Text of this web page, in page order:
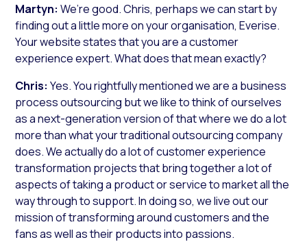
Martyn:We’re good. Chris, perhaps we can start by
finding out a little more on your organisation, Everise.
Your website states that you are a customer
experience expert. What does that mean exactly?
Chris:Yes. You rightfully mentioned we are a business
process outsourcing but we like to think of ourselves
as a next-generation version of that where we do a lot
more than what your traditional outsourcing company
does. We actually do a lot of customer experience
transformation projects that bring together a lot of
aspects of taking a product or service to market all the
way through to support. In doing so, we live out our
mission of transforming around customers and the
fans as well as their products into passions.